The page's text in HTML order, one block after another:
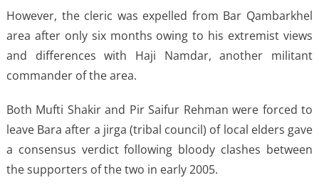
However, the cleric was expelled from Bar Qambarkhel
area after only six months owing to his extremist views
and differences with Haji Namdar, another militant
commander of the area.
Both Mufti Shakir and Pir Saifur Rehman were forced to
leave Bara after a jirga (tribal council) of local elders gave
a consensus verdict following bloody clashes between
the supporters of the two in early 2005.